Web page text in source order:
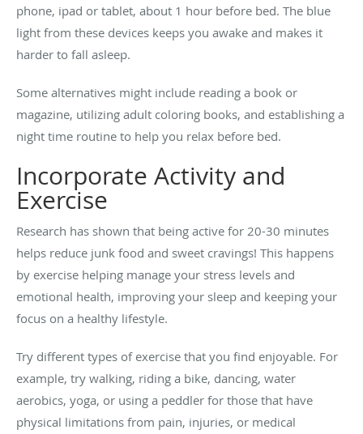
phone, ipad or tablet, about 1 hour before bed. The blue
light from these devices keeps you awake and makes it
harder to fall asleep.
Some alternatives might include reading a book or
magazine, utilizing adult coloring books, and establishing a
night time routine to help you relax before bed.
Incorporate Activity and
Exercise
Research has shown that being active for 20-30 minutes
helps reduce junk food and sweet cravings! This happens
by exercise helping manage your stress levels and
emotional health, improving your sleep and keeping your
focus on a healthy lifestyle.
Try different types of exercise that you find enjoyable. For
example, try walking, riding a bike, dancing, water
aerobics, yoga, or using a peddler for those that have
physical limitations from pain, injuries, or medical